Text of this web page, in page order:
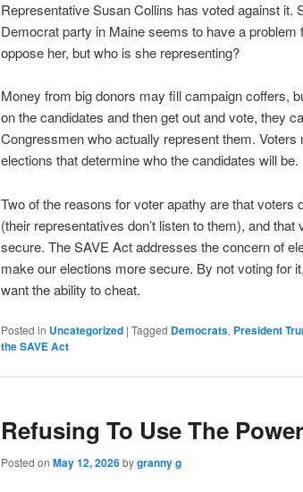
Representative Susan Collins has voted against it.
Democrat party in Maine seems to have a problem
oppose her, but who is she representing?
Money from big donors may fill campaign coffers,
on the candidates and then get out and vote, they
Congressmen who actually represent them. Voters
elections that determine who the candidates will be.
Two of the reasons for voter apathy are that voters
(their representatives don’t listen to them), and
secure. The SAVE Act addresses the concern of
make our elections more secure. By not voting for
want the ability to cheat.
Posted in Uncategorized | Tagged Democrats, President
the SAVE Act
Refusing To Use The
Posted on May 12, 2026bygranny g